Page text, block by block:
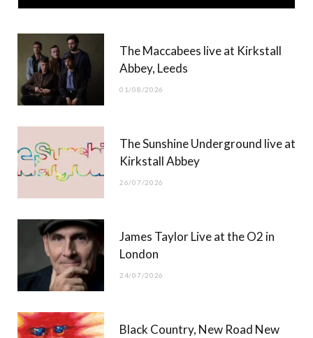
e
w
t
t
)
t
g
T
b
The Maccabees live at Kirkstall
Abbey, Leeds
01/08/2026
The Sunshine Underground live at
Kirkstall Abbey
26/07/2026
James Taylor Live at the O2 in
London
24/07/2026
Black Country, New Road New